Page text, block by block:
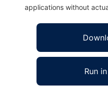
applications without
Run